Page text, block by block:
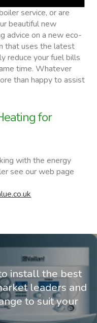
service, or are
beautiful new
advice on a new eco-
that uses the latest
reduce your fuel bills
time. Whatever
than happy to assist
for
with the energy
see our web page
install the best
leaders and
to suit your